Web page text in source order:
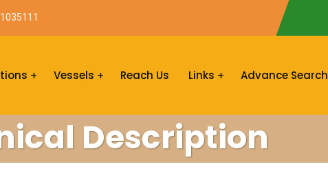
Vessels Reach Us Links Advance Search
Description